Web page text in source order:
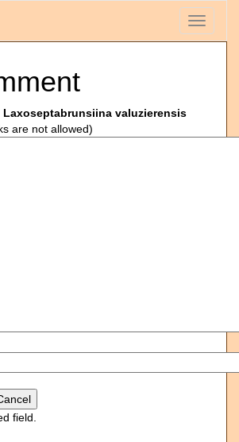
Toggle
Laxoseptabrunsiina valuzierensis
are not allowed)
field.